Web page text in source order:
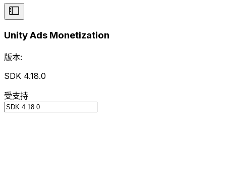
Unity Ads Monetization
版本:
SDK 4.18.0
受支持